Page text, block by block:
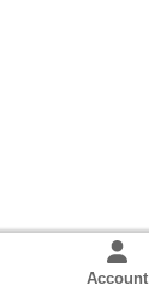
Account